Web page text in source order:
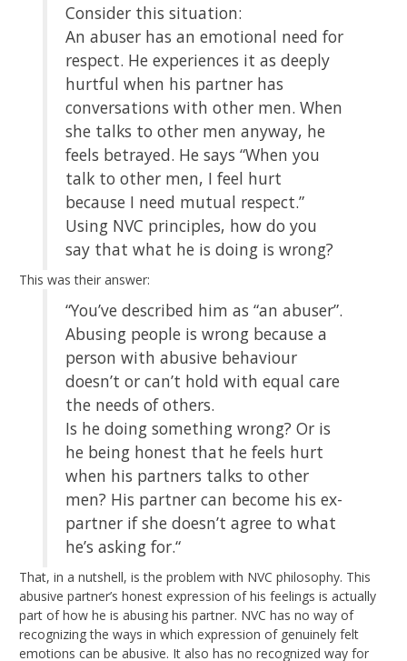
Consider this situation:
An abuser has an emotional need for
respect. He experiences it as deeply
hurtful when his partner has
conversations with other men. When
she talks to other men anyway, he
feels betrayed. He says “When you
talk to other men, I feel hurt
because I need mutual respect.”
Using NVC principles, how do you
say that what he is doing is wrong?
This was their answer:
“You’ve described him as “an abuser”.
Abusing people is wrong because a
person with abusive behaviour
doesn’t or can’t hold with equal care
the needs of others.
Is he doing something wrong? Or is
he being honest that he feels hurt
when his partners talks to other
men? His partner can become his ex-
partner if she doesn’t agree to what
he’s asking for.“
That, in a nutshell, is the problem with NVC philosophy. This
abusive partner’s honest expression of his feelings is actually
part of how he is abusing his partner. NVC has no way of
recognizing the ways in which expression of genuinely felt
emotions can be abusive. It also has no recognized way for